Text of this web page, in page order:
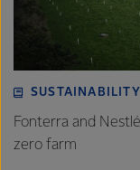
SUSTAINABILITY
Fonterra and
zero farm